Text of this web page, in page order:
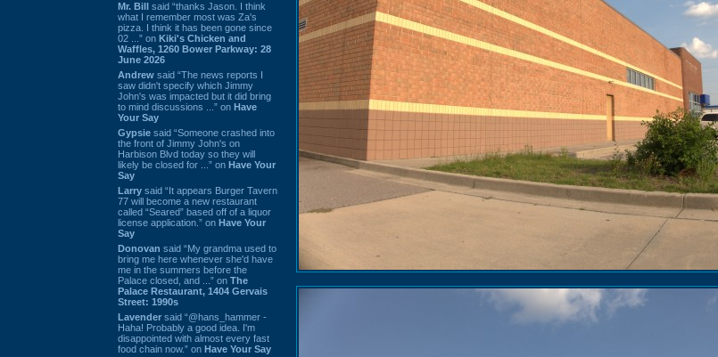
Mr. Bill said “thanks Jason. I think
what I remember most was Za's
pizza. I think it has been gone since
02 ...” on Kiki's Chicken and
Waffles, 1260 Bower Parkway: 28
June 2026
Andrew said “The news reports I
saw didn't specify which Jimmy
John's was impacted but it did bring
to mind discussions ...” on Have
Your Say
Gypsie said “Someone crashed into
the front of Jimmy John's on
Harbison Blvd today so they will
likely be closed for ...” on Have Your
Say
Larry said “It appears Burger Tavern
77 will become a new restaurant
called “Seared” based off of a liquor
license application.” on Have Your
Say
Donovan said “My grandma used to
bring me here whenever she'd have
me in the summers before the
Palace closed, and ...” on The
Palace Restaurant, 1404 Gervais
Street: 1990s
Lavender said “@hans_hammer -
Haha! Probably a good idea. I'm
disappointed with almost every fast
food chain now.” on Have Your Say